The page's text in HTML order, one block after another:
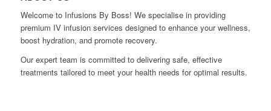
Welcome to Infusions By Boss! We specialise in providing
premium IV infusion services designed to enhance your wellness,
boost hydration, and promote recovery.
Our expert team is committed to delivering safe, effective
treatments tailored to meet your health needs for optimal results.